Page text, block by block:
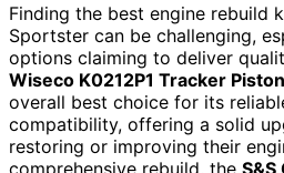
Finding the best engine rebuild
Sportster can be challenging,
options claiming to deliver
Wiseco K0212P1 Tracker
overall best choice for its
compatibility, offering a solid
restoring or improving their
comprehensive rebuild, the S&S